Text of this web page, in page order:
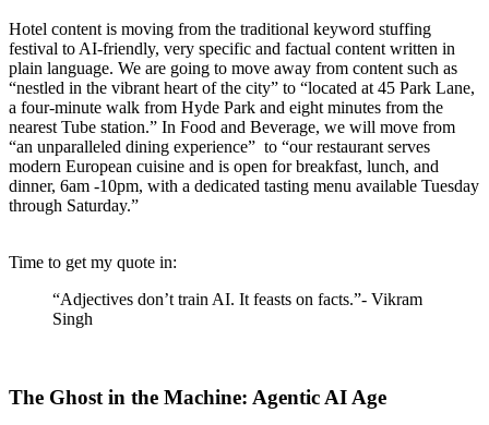
Hotel content is moving from the traditional keyword stuffing
festival to AI-friendly, very specific and factual content written in
plain language. We are going to move away from content such as
“nestled in the vibrant heart of the city” to “located at 45 Park Lane,
a four-minute walk from Hyde Park and eight minutes from the
nearest Tube station.” In Food and Beverage, we will move from
“an unparalleled dining experience” to “our restaurant serves
modern European cuisine and is open for breakfast, lunch, and
dinner, 6am -10pm, with a dedicated tasting menu available Tuesday
through Saturday.”
Time to get my quote in:
“Adjectives don’t train AI. It feasts on facts.”- Vikram
Singh
The Ghost in the Machine: Agentic AI Age